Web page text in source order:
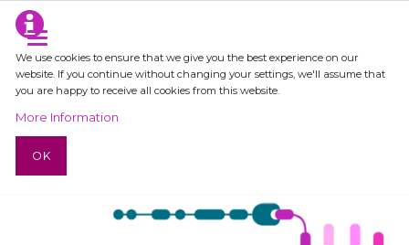
We use cookies to ensure that we give you the best experience on our
website. If you continue without changing your settings, we'll assume that
you are happy to receive all cookies from this website.
More Information
OK